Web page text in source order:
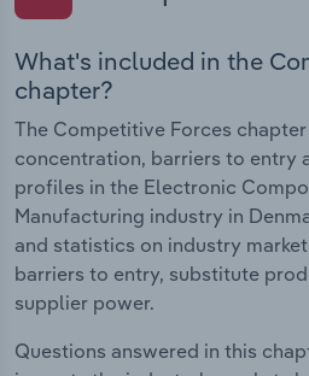
What's included in the
chapter?
The Competitive Forces
concentration, barriers to entry
profiles in the Electronic
Manufacturing industry in
and statistics on industry
barriers to entry, substitute
supplier power.
Questions answered in this